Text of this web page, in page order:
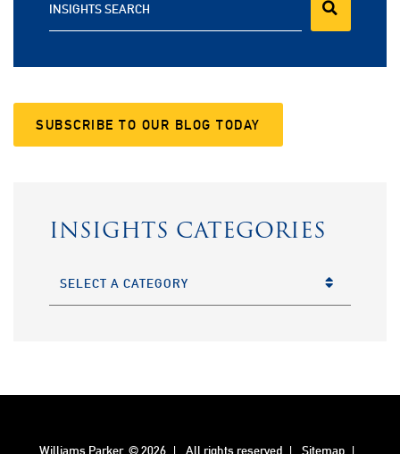
INSIGHTS SEARCH
SUBSCRIBE TO OUR BLOG TODAY
INSIGHTS CATEGORIES
CATEGORIES
Williams Parker © 2026 All rights reserved Sitemap